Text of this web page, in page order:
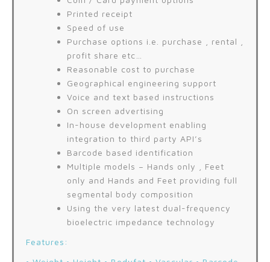
Printed receipt
Speed of use
Purchase options i.e. purchase , rental ,
profit share etc…
Reasonable cost to purchase
Geographical engineering support
Voice and text based instructions
On screen advertising
In-house development enabling
integration to third party API’s
Barcode based identification
Multiple models – Hands only , Feet
only and Hands and Feet providing full
segmental body composition
Using the very latest dual-frequency
bioelectric impedance technology
Features: